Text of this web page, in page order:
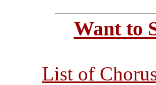
Want to
List of